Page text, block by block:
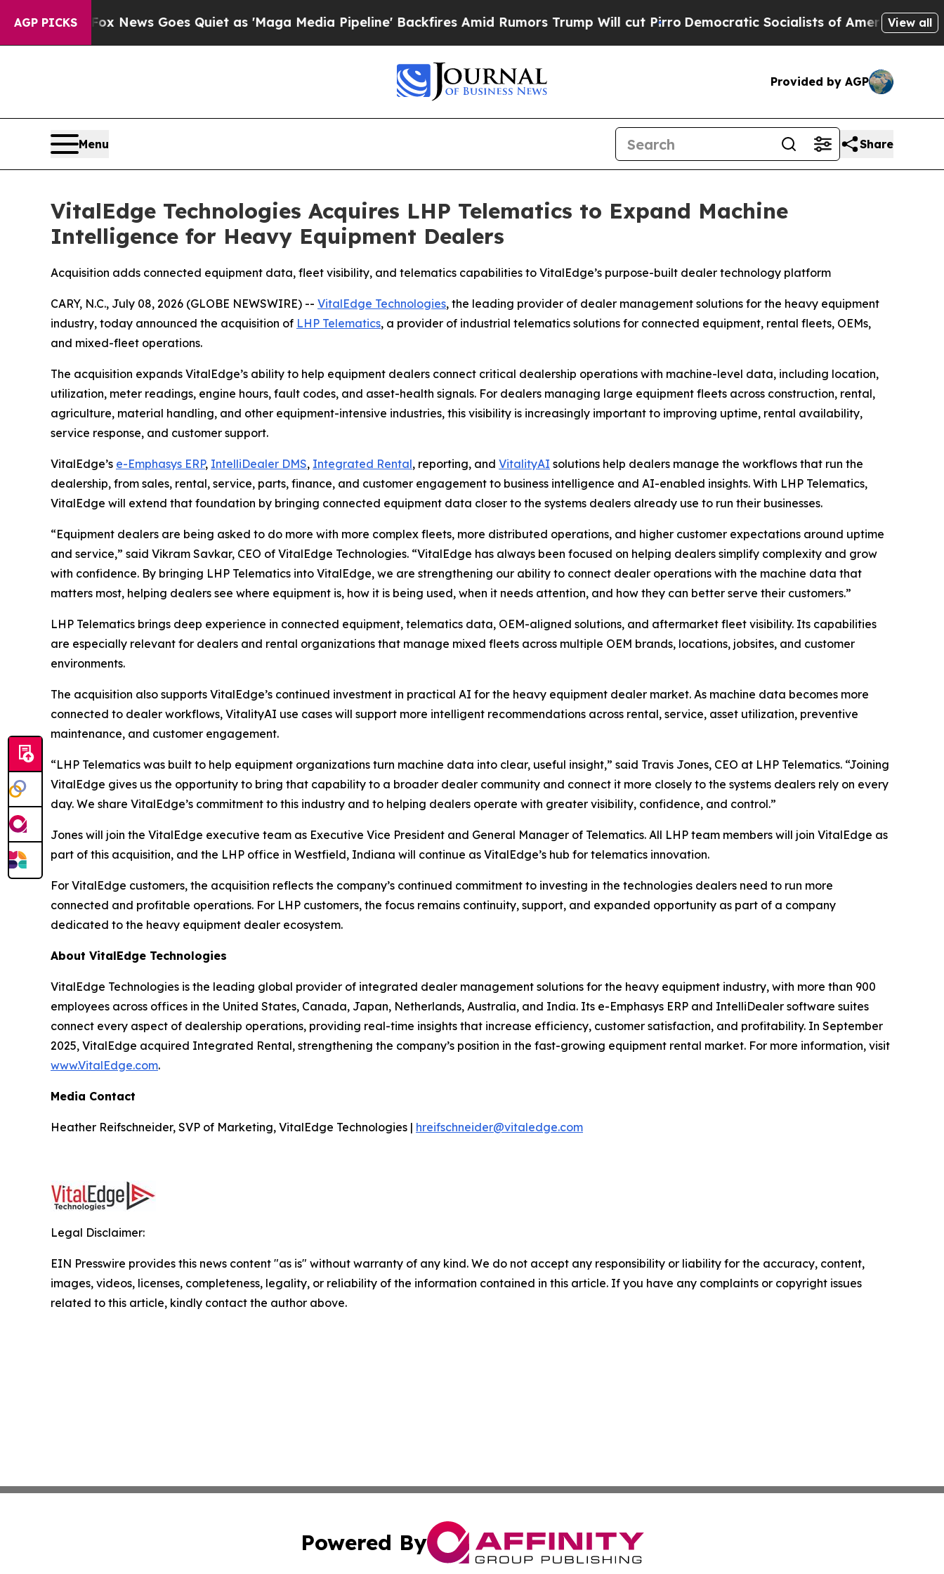
AGP PICKS
Exist Fox News Goes Quiet as 'Maga Media Pipeline' Backfires Amid Rumors Trump Will cut PirroDemocratic Socialists of America ProposeView all
Provided by AGP
Menu Share
VitalEdge Technologies Acquires LHP Telematics to Expand Machine
Intelligence for Heavy Equipment Dealers
Acquisition adds connected equipment data, fleet visibility, and telematics capabilities to VitalEdge’s purpose-built dealer technology platform
CARY, N.C., July 08, 2026 (GLOBE NEWSWIRE) -- VitalEdge Technologies, the leading provider of dealer management solutions for the heavy equipment
industry, today announced the acquisition of LHP Telematics, a provider of industrial telematics solutions for connected equipment, rental fleets, OEMs,
and mixed-fleet operations.
The acquisition expands VitalEdge’s ability to help equipment dealers connect critical dealership operations with machine-level data, including location,
utilization, meter readings, engine hours, fault codes, and asset-health signals. For dealers managing large equipment fleets across construction, rental,
agriculture, material handling, and other equipment-intensive industries, this visibility is increasingly important to improving uptime, rental availability,
service response, and customer support.
VitalEdge’s e-Emphasys ERP, IntelliDealer DMS, Integrated Rental, reporting, and VitalityAI solutions help dealers manage the workflows that run the
dealership, from sales, rental, service, parts, finance, and customer engagement to business intelligence and AI-enabled insights. With LHP Telematics,
VitalEdge will extend that foundation by bringing connected equipment data closer to the systems dealers already use to run their businesses.
“Equipment dealers are being asked to do more with more complex fleets, more distributed operations, and higher customer expectations around uptime
and service,” said Vikram Savkar, CEO of VitalEdge Technologies. “VitalEdge has always been focused on helping dealers simplify complexity and grow
with confidence. By bringing LHP Telematics into VitalEdge, we are strengthening our ability to connect dealer operations with the machine data that
matters most, helping dealers see where equipment is, how it is being used, when it needs attention, and how they can better serve their customers.”
LHP Telematics brings deep experience in connected equipment, telematics data, OEM-aligned solutions, and aftermarket fleet visibility. Its capabilities
are especially relevant for dealers and rental organizations that manage mixed fleets across multiple OEM brands, locations, jobsites, and customer
environments.
The acquisition also supports VitalEdge’s continued investment in practical AI for the heavy equipment dealer market. As machine data becomes more
connected to dealer workflows, VitalityAI use cases will support more intelligent recommendations across rental, service, asset utilization, preventive
maintenance, and customer engagement.
“LHP Telematics was built to help equipment organizations turn machine data into clear, useful insight,” said Travis Jones, CEO at LHP Telematics. “Joining
VitalEdge gives us the opportunity to bring that capability to a broader dealer community and connect it more closely to the systems dealers rely on every
day. We share VitalEdge’s commitment to this industry and to helping dealers operate with greater visibility, confidence, and control.”
Jones will join the VitalEdge executive team as Executive Vice President and General Manager of Telematics. All LHP team members will join VitalEdge as
part of this acquisition, and the LHP office in Westfield, Indiana will continue as VitalEdge’s hub for telematics innovation.
For VitalEdge customers, the acquisition reflects the company’s continued commitment to investing in the technologies dealers need to run more
connected and profitable operations. For LHP customers, the focus remains continuity, support, and expanded opportunity as part of a company
dedicated to the heavy equipment dealer ecosystem.
About VitalEdge Technologies
VitalEdge Technologies is the leading global provider of integrated dealer management solutions for the heavy equipment industry, with more than 900
employees across offices in the United States, Canada, Japan, Netherlands, Australia, and India. Its e-Emphasys ERP and IntelliDealer software suites
connect every aspect of dealership operations, providing real-time insights that increase efficiency, customer satisfaction, and profitability. In September
2025, VitalEdge acquired Integrated Rental, strengthening the company’s position in the fast-growing equipment rental market. For more information, visit
www.VitalEdge.com.
Media Contact
Heather Reifschneider, SVP of Marketing, VitalEdge Technologies | hreifschneider@vitaledge.com
Legal Disclaimer:
EIN Presswire provides this news content "as is" without warranty of any kind. We do not accept any responsibility or liability for the accuracy, content,
images, videos, licenses, completeness, legality, or reliability of the information contained in this article. If you have any complaints or copyright issues
related to this article, kindly contact the author above.
Powered By